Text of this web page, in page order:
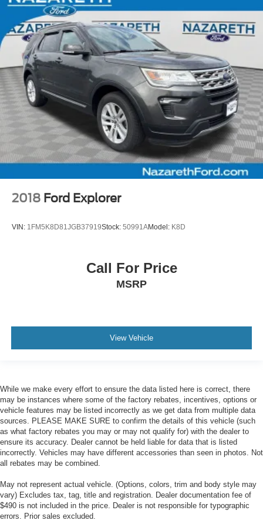
2018 Ford Explorer
VIN: 1FM5K8D81JGB37919Stock: 50991AModel: K8D
Call For Price
MSRP
View Vehicle
While we make every effort to ensure the data listed here is correct, there
may be instances where some of the factory rebates, incentives, options or
vehicle features may be listed incorrectly as we get data from multiple data
sources. PLEASE MAKE SURE to confirm the details of this vehicle (such
as what factory rebates you may or may not qualify for) with the dealer to
ensure its accuracy. Dealer cannot be held liable for data that is listed
incorrectly. Vehicles may have different accessories than seen in photos. Not
all rebates may be combined.
May not represent actual vehicle. (Options, colors, trim and body style may
vary) Excludes tax, tag, title and registration. Dealer documentation fee of
$490 is not included in the price. Dealer is not responsible for typographic
errors. Prior sales excluded.